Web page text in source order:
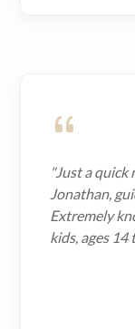
"Just a quick
Jonathan,
Extremely
kids, ages 14